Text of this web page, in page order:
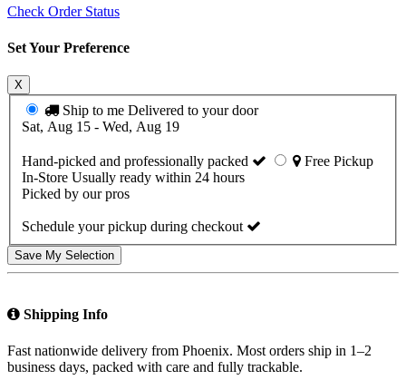
Check Order Status
Set Your Preference
X
Ship to me Delivered to your door
Sat, Aug 15 - Wed, Aug 19
Hand-picked and professionally packed
Free Pickup
In-Store Usually ready within 24 hours
Picked by our pros
Schedule your pickup during checkout
Save My Selection
Shipping Info
Fast nationwide delivery from Phoenix. Most orders ship in 1–2
business days, packed with care and fully trackable.